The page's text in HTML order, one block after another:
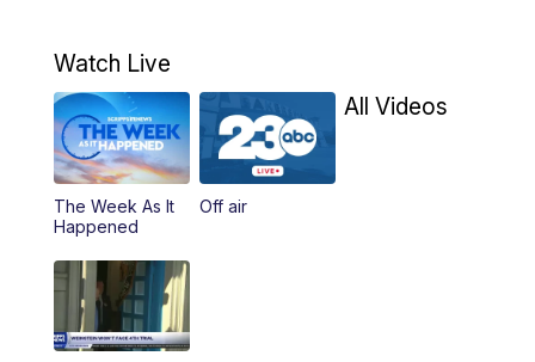
Watch Live
The Week As It
Happened
Off air
All Videos